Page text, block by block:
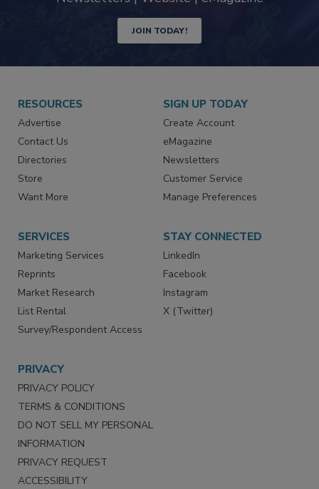
JOIN TODAY!
RESOURCES
Advertise
Contact Us
Directories
Store
SIGN UP TODAY
Create Account
eMagazine
Newsletters
Customer Service
SERVICES
Marketing Services
Reprints
Market Research
List Rental
STAY CONNECTED
LinkedIn
Facebook
Instagram
PRIVACY
PRIVACY POLICY
TERMS & CONDITIONS
DO NOT SELL MY PERSONAL
INFORMATION
PRIVACY REQUEST